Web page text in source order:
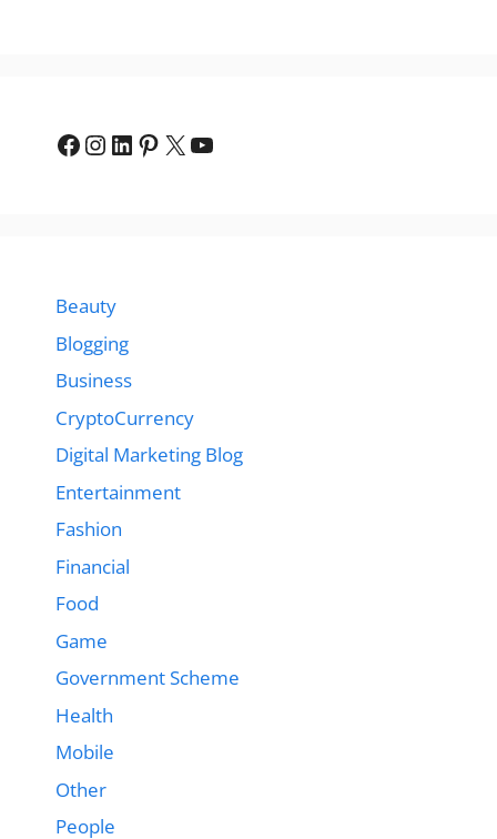
Facebook
Instagram
LinkedIn
Pinterest
X YouTube
Beauty
Blogging
Business
CryptoCurrency
Digital Marketing Blog
Entertainment
Fashion
Financial
Food
Game
Government Scheme
Health
Mobile
Other
People